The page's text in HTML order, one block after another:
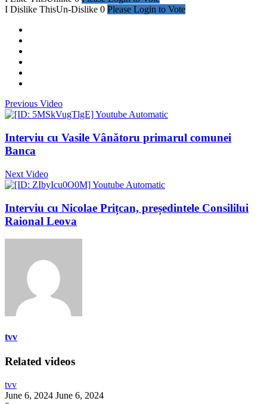
I Dislike ThisUn-Dislike 0 Please Login to Vote
Previous Video
Interviu cu Vasile Vânătoru primarul comunei
Banca
Next Video
Interviu cu Nicolae Prițcan, președintele Consililui
Raional Leova
tvv
Related videos
tvv
June 6, 2024 June 6, 2024